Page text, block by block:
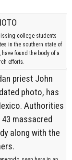
college students
in the southern state of
found the body of a
efforts.